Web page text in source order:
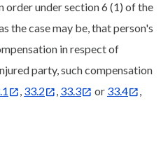
order under section 6 (1) of the
the case may be, that person's
in respect of
party, such compensation
, 33.2 , 33.3 or 33.4
,